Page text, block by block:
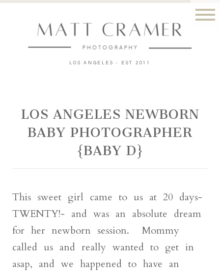
LOS ANGELES - EST 2011
LOS ANGELES NEWBORN
BABY PHOTOGRAPHER
{BABY D}
This sweet girl came to us at 20 days-
TWENTY!- and was an absolute dream
for her newborn session. Mommy
called us and really wanted to get in
asap, and we happened to have an